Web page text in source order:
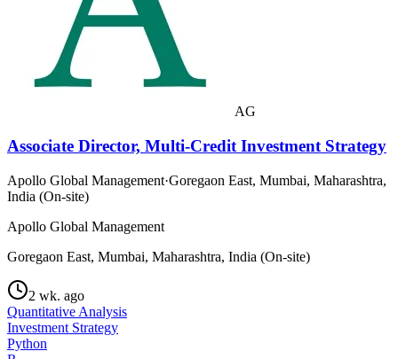
AG
Associate Director, Multi-Credit Investment Strategy
Apollo Global Management·Goregaon East, Mumbai, Maharashtra,
India (On-site)
Apollo Global Management
Goregaon East, Mumbai, Maharashtra, India (On-site)
2 wk. ago
Quantitative Analysis
Investment Strategy
Python